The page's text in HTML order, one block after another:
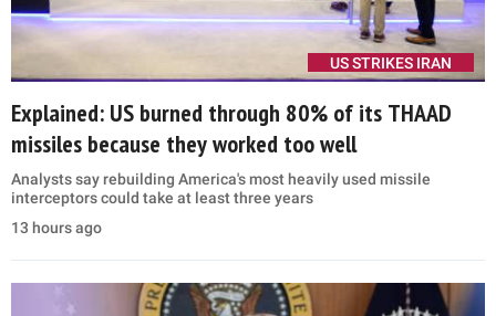
'God forbid': Vance invokes 'President El-Sayed'
hours after Michigan primary win
with Democrats in Washington to codify the anti-fraud actions',
Vance said